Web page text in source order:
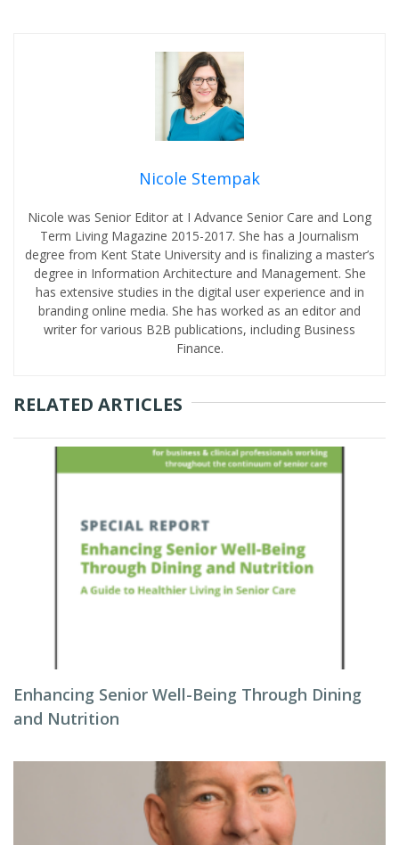
Nicole Stempak
Nicole was Senior Editor at I Advance Senior Care and Long
Term Living Magazine 2015-2017. She has a Journalism
degree from Kent State University and is finalizing a master’s
degree in Information Architecture and Management. She
has extensive studies in the digital user experience and in
branding online media. She has worked as an editor and
writer for various B2B publications, including Business
Finance.
RELATED ARTICLES
Enhancing Senior Well-Being Through Dining
and Nutrition